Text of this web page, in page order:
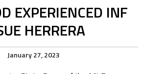
EXPERIENCED INF
HERRERA
January 27, 2023